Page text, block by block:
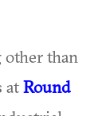
other than
atRound